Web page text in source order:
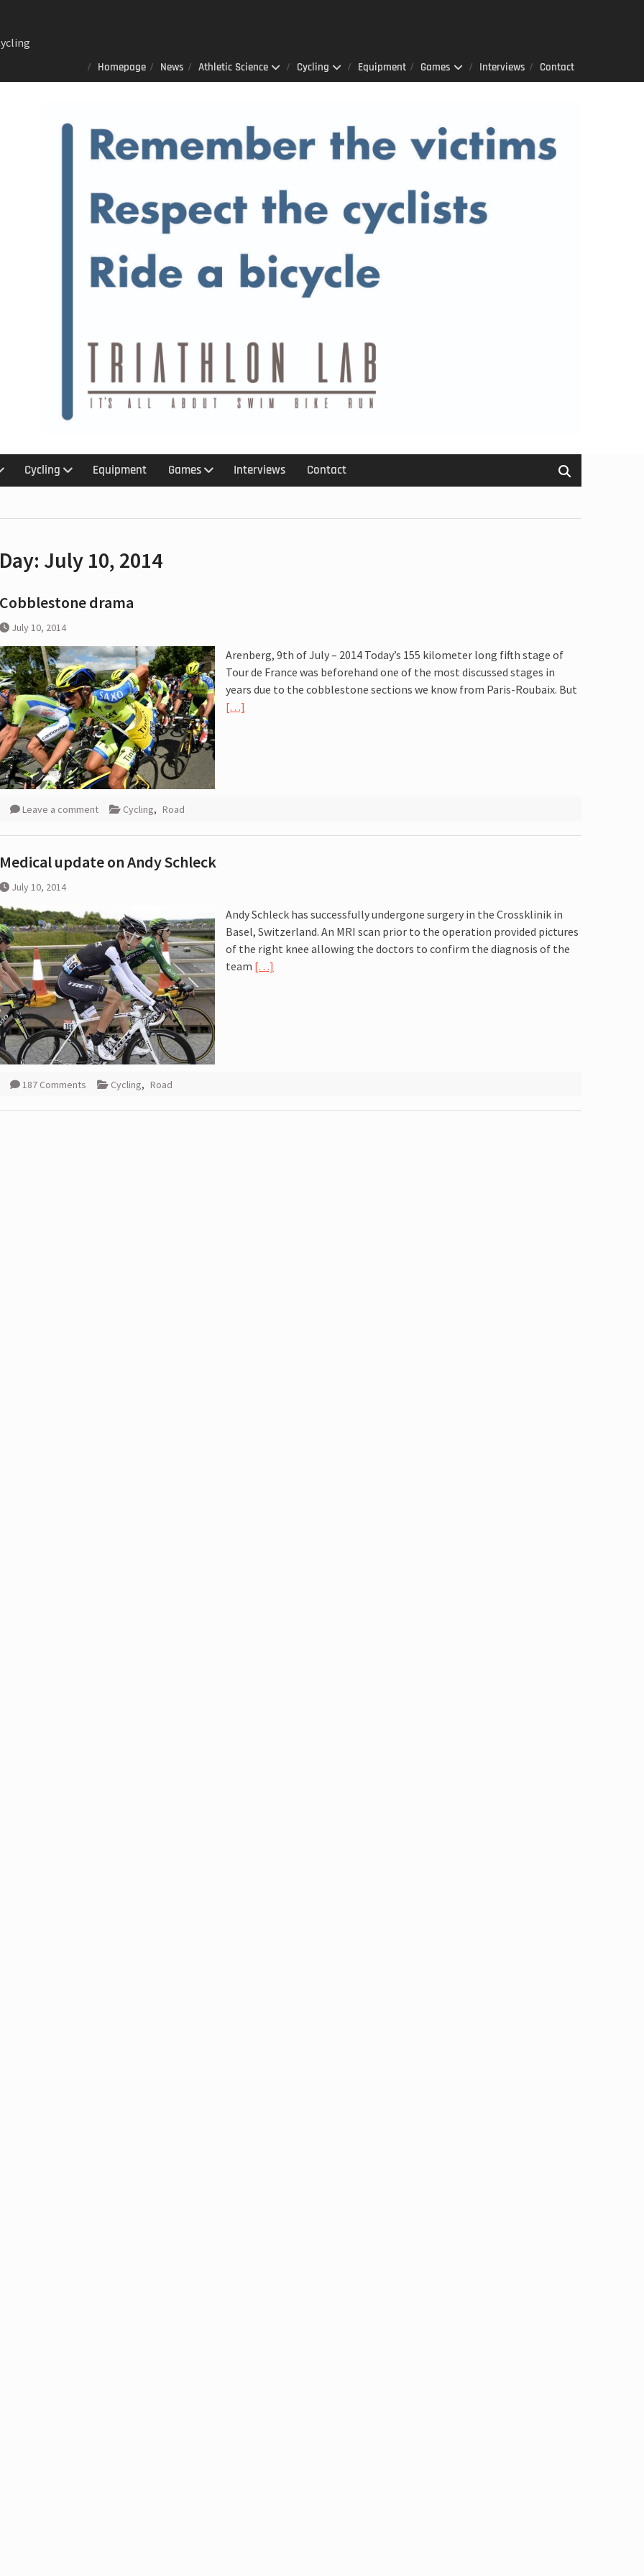
to
ban
for
:
Homepage News Athletic Science Cycling Equipment Games Interviews Contact
Cycling Equipment Games Interviews Contact
Day: July 10, 2014
Cobblestone drama
July 10, 2014
Arenberg, 9th of July – 2014 Today’s 155 kilometer long fifth stage of
Tour de France was beforehand one of the most discussed stages in
years due to the cobblestone sections we know from Paris-Roubaix. But
[…]
Leave a comment Cycling, Road
Medical update on Andy Schleck
July 10, 2014
Andy Schleck has successfully undergone surgery in the Crossklinik in
Basel, Switzerland. An MRI scan prior to the operation provided pictures
of the right knee allowing the doctors to confirm the diagnosis of the
team […]
187 Comments Cycling, Road